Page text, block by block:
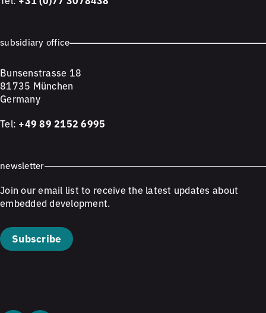
subsidiary office
Bunsenstrasse 18
81735 München
Germany
Tel: +49 89 2152 6995
newsletter
Join our email list to receive the latest updates about
embedded development.
Subscribe